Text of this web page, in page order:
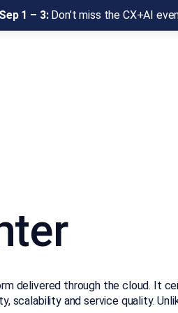
1 – 3:Don’t miss the CX+AI
delivered through the cloud. It
scalability and service quality.